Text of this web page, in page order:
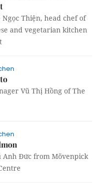
Thiện, head chef of
and vegetarian kitchen
Vũ Thị Hồng of The
Anh Đức from Mövenpick